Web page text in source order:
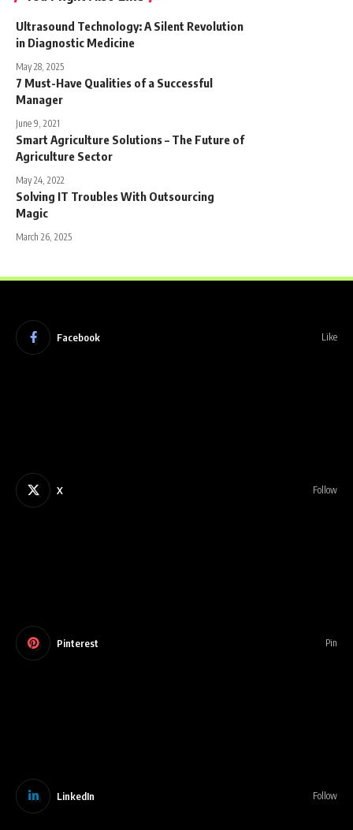
Ultrasound Technology: A Silent Revolution
in Diagnostic Medicine
May 28, 2025
7 Must-Have Qualities of a Successful
Manager
June 9, 2021
Smart Agriculture Solutions – The Future of
Agriculture Sector
May 24, 2022
Solving IT Troubles With Outsourcing
Magic
March 26, 2025
Facebook Like
X Follow
Pinterest Pin
LinkedIn Follow